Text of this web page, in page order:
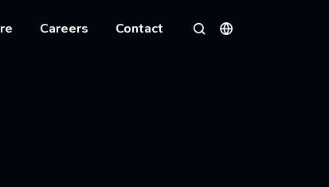
Careers Contact
SearchLanguages